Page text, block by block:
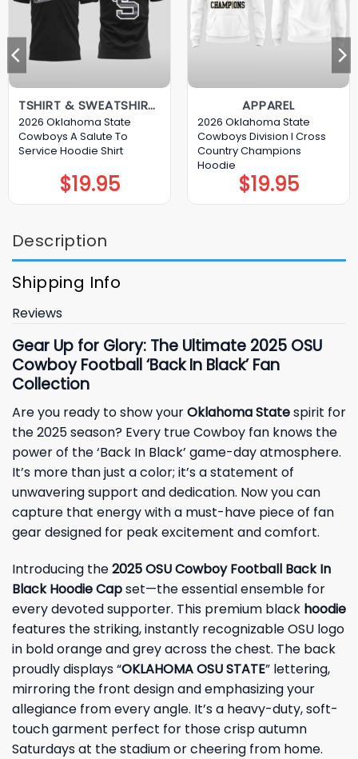
TSHIRT & SWEATSHIRT & HOODIE
2026 Oklahoma State
Cowboys A Salute To
Service Hoodie Shirt
$19.95
APPAREL
2026 Oklahoma State
Cowboys Division I Cross
Country Champions
Hoodie
$19.95
Description
Shipping Info
Reviews
Gear Up for Glory: The Ultimate 2025 OSU
Cowboy Football ‘Back In Black’ Fan
Collection
Are you ready to show yourOklahoma Statespirit for
the 2025 season? Every true Cowboy fan knows the
power of the ‘Back In Black’ game-day atmosphere.
It’s more than just a color; it’s a statement of
unwavering support and dedication. Now you can
capture that energy with a must-have piece of fan
gear designed for peak excitement and comfort.
Introducing the2025 OSU Cowboy Football Back In
Black Hoodie Capset—the essential ensemble for
every devoted supporter. This premium black hoodie
features the striking, instantly recognizable OSU logo
in bold orange and grey across the chest. The back
proudly displays “OKLAHOMA OSU STATE” lettering,
mirroring the front design and emphasizing your
allegiance from every angle. It’s a heavy-duty, soft-
touch garment perfect for those crisp autumn
Saturdays at the stadium or cheering from home.